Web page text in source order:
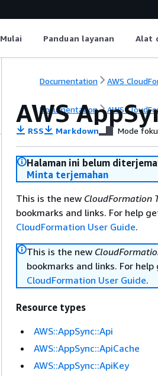
Mulai Panduan layanan Alat
Documentation AWS
Documentation AWS
AWS
RSS Markdown Mode
Halaman ini belum
Minta terjemahan
This is the new CloudFormation
bookmarks and links. For help
CloudFormation User Guide.
This is the new
bookmarks and links. For
CloudFormation User Guide.
Resource types
AWS::AppSync::Api
AWS::AppSync::ApiCache
AWS::AppSync::ApiKey